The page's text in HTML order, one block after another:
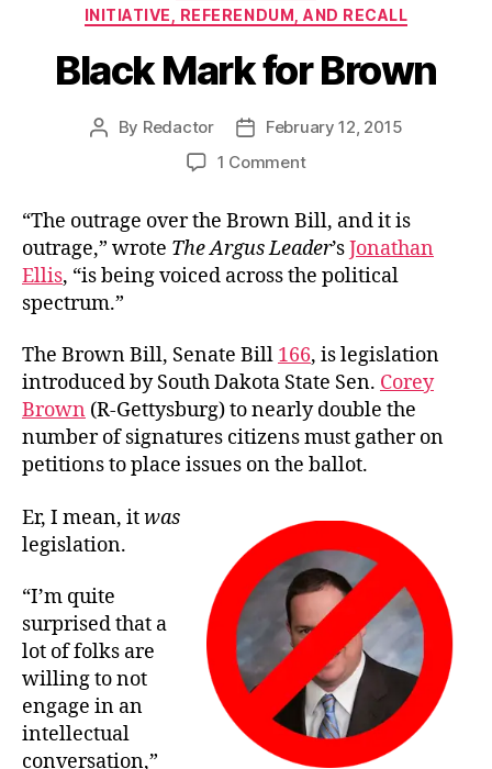
INITIATIVE, REFERENDUM, AND RECALL
Black Mark for Brown
Post
By Redactor
PostFebruary 12, 2015
1 Commenton
Mark
for
Brown
“The outrage over the Brown Bill, and it is
outrage,” wrote The Argus Leader’sJonathan
Ellis, “is being voiced across the political
spectrum.”
The Brown Bill, Senate Bill 166, is legislation
introduced by South Dakota State Sen. Corey
Brown (R-Gettysburg) to nearly double the
number of signatures citizens must gather on
petitions to place issues on the ballot.
Er, I mean, itwas
legislation.
“I’m quite
surprised that a
lot of folks are
willing to not
engage in an
intellectual
conversation,”